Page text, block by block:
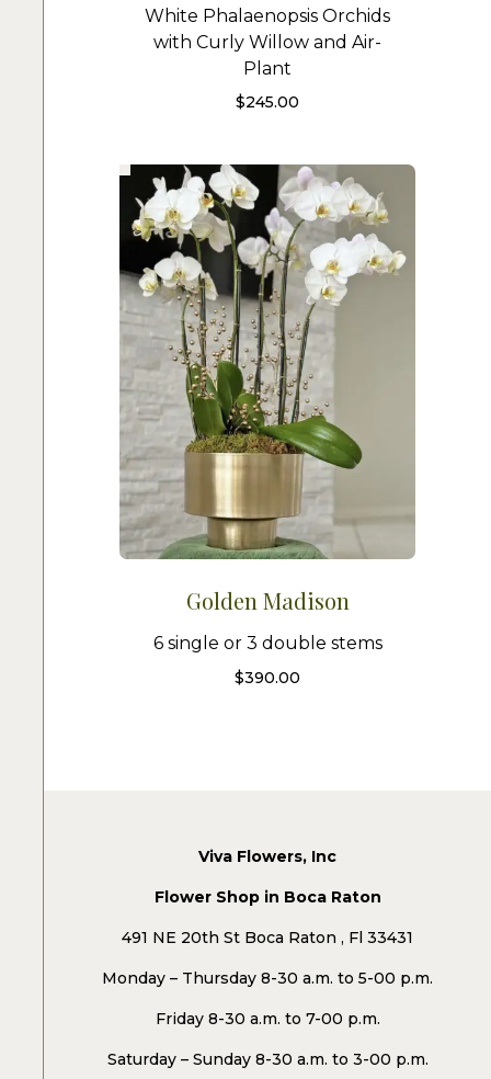
White Phalaenopsis Orchids
with Curly Willow and Air-
Plant
$245.00
Golden Madison
6 single or 3 double stems
$390.00
Viva Flowers, Inc
Flower Shop in Boca Raton
491 NE 20th St Boca Raton , Fl 33431
Monday – Thursday 8-30 a.m. to 5-00 p.m.
Friday 8-30 a.m. to 7-00 p.m.
Saturday – Sunday 8-30 a.m. to 3-00 p.m.